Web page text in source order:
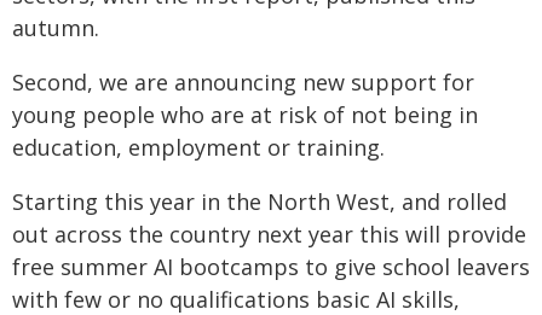
autumn.
Second, we are announcing new support for
young people who are at risk of not being in
education, employment or training.
Starting this year in the North West, and rolled
out across the country next year this will provide
free summer AI bootcamps to give school leavers
with few or no qualifications basic AI skills,